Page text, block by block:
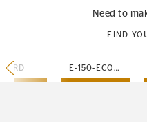
Need to
FIND
FORD E-150-ECONOLINE-CLUB-WAGON